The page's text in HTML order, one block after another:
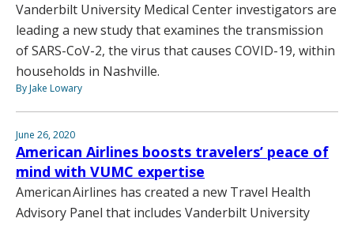
Vanderbilt University Medical Center investigators are
leading a new study that examines the transmission
of SARS-CoV-2, the virus that causes COVID-19, within
households in Nashville.
By Jake Lowary
June 26, 2020
American Airlines boosts travelers’ peace of
mind with VUMC expertise
American Airlines has created a new Travel Health
Advisory Panel that includes Vanderbilt University